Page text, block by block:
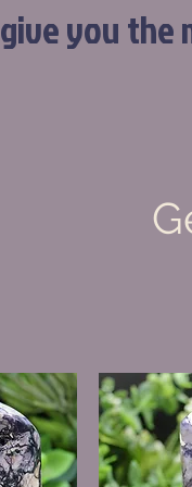
give you the